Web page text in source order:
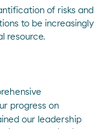
of risks and
to be increasingly
resource.
progress on
our leadership